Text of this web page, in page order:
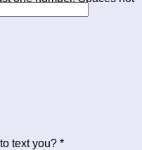
text you? *